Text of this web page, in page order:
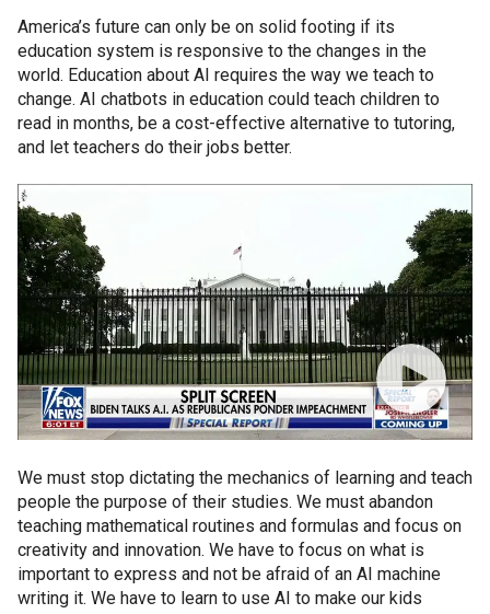
America’s future can only be on solid footing if its
education system is responsive to the changes in the
world. Education about AI requires the way we teach to
change. AI chatbots in education could teach children to
read in months, be a cost-effective alternative to tutoring,
and let teachers do their jobs better.
We must stop dictating the mechanics of learning and teach
people the purpose of their studies. We must abandon
teaching mathematical routines and formulas and focus on
creativity and innovation. We have to focus on what is
important to express and not be afraid of an AI machine
writing it. We have to learn to use AI to make our kids